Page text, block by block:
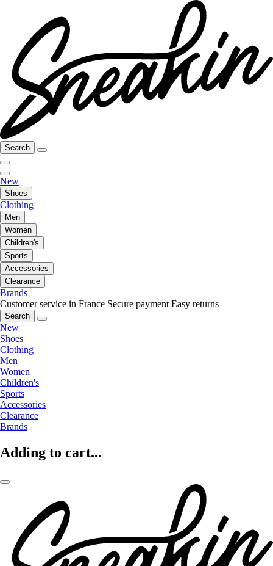
Search
New
Shoes
Clothing
Men
Women
Children's
Sports
Accessories
Clearance
Brands
Customer service in France Secure payment Easy returns
Search
New
Shoes
Clothing
Men
Women
Children's
Sports
Accessories
Clearance
Brands
Adding to cart...